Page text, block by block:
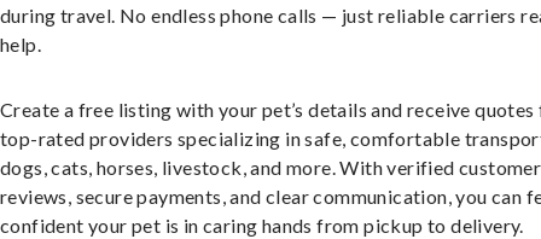
during travel. No endless phone calls — just reliable carriers
help.
Create a free listing with your pet’s details and receive
top-rated providers specializing in safe, comfortable
dogs, cats, horses, livestock, and more. With verified customer
reviews, secure payments, and clear communication, you can
confident your pet is in caring hands from pickup to delivery.